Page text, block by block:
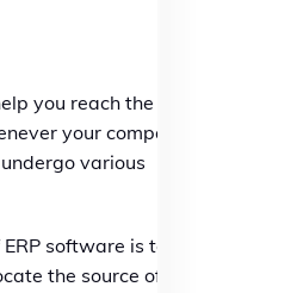
you reach the go-
your company
various
software is to
the source of the